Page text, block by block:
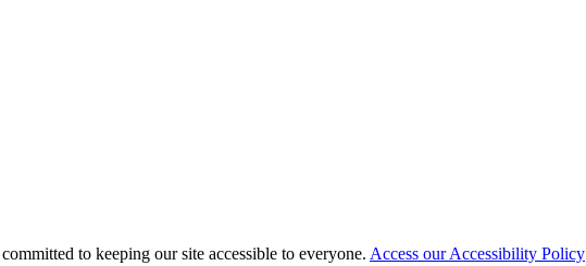
to keeping our site accessible to everyone. Access our Accessibility Policy